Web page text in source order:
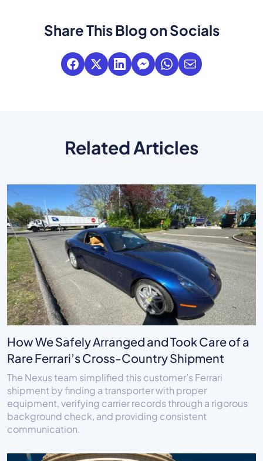
Share This Blog on Socials
Related Articles
How We Safely Arranged and Took Care of a
Rare Ferrari’s Cross-Country Shipment
The Nexus team simplified this customer’s Ferrari
shipment by finding a transporter with proper
equipment, verifying carrier records through a rigorous
background check, and providing consistent
communication.